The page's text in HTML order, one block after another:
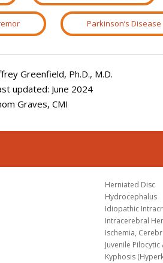
Parkinson’s Disease
Greenfield, Ph.D., M.D.
updated: June 2024
Graves, CMI
Herniated Disc
Hydrocephalus
Idiopathic
Intracerebral
Ischemia,
Juvenile
Kyphosis